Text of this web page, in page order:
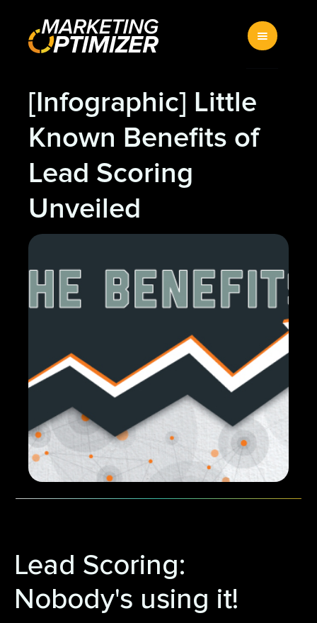
[Infographic] Little
Known Benefits of
Lead Scoring
Unveiled
Lead Scoring:
Nobody's using it!